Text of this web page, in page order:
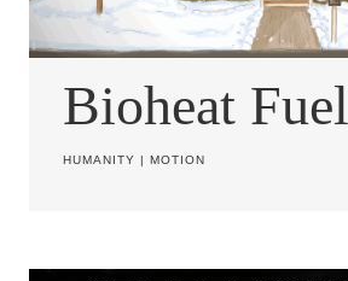
Bioheat Fuel
HUMANITY | MOTION